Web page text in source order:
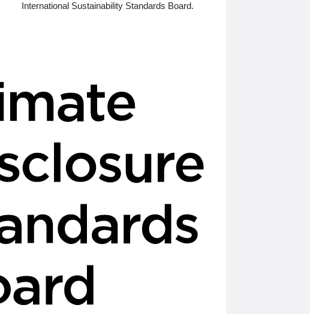
International Sustainability Standards Board.